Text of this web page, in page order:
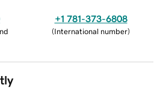
+1 781-373-6808
(International number)